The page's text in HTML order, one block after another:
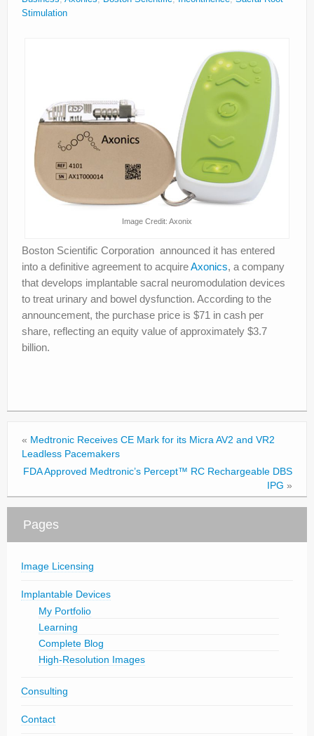
About
Stimulation
Image Credit: Axonix
Boston Scientific Corporation announced it has entered
into a definitive agreement to acquireAxonics, a company
that develops implantable sacral neuromodulation devices
to treat urinary and bowel dysfunction. According to the
announcement, the purchase price is $71 in cash per
share, reflecting an equity value of approximately $3.7
billion.
« Medtronic Receives CE Mark for its Micra AV2 and VR2
Leadless Pacemakers
FDA Approved Medtronic’s Percept™ RC Rechargeable DBS
IPG »
Pages
Image Licensing
Implantable Devices
My Portfolio
Learning
Complete Blog
High-Resolution Images
Consulting
Contact